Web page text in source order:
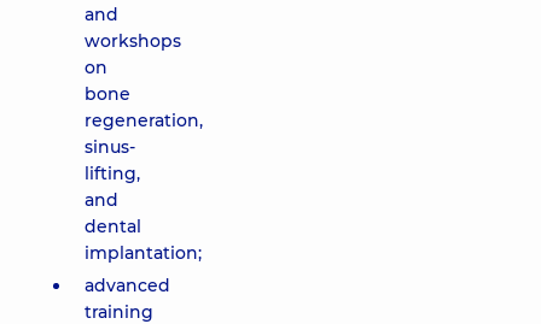
and
workshops
on
bone
regeneration,
sinus-
lifting,
and
dental
implantation;
advanced
training